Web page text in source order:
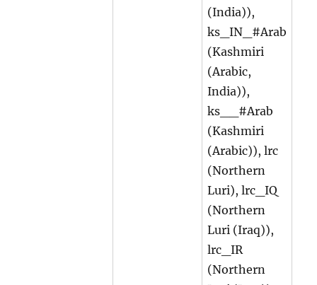
(India)),
ks_IN_#Arab
(Kashmiri
(Arabic,
India)),
ks__#Arab
(Kashmiri
(Arabic)), lrc
(Northern
Luri), lrc_IQ
(Northern
Luri (Iraq)),
lrc_IR
(Northern